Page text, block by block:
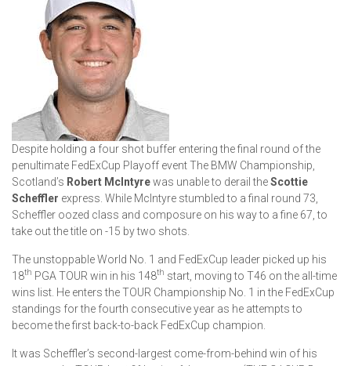
Despite holding a four shot buffer entering the final round of the
penultimate FedExCup Playoff event The BMW Championship,
Scotland’s Robert McIntyrewas unable to derail theScottie
Scheffler express. While McIntyre stumbled to a final round 73,
Scheffler oozed class and composure on his way to a fine 67, to
take out the title on -15 by two shots.
The unstoppable World No. 1 and FedExCup leader picked up his
18th PGA TOUR win in his 148th start, moving to T46 on the all-time
wins list. He enters the TOUR Championship No. 1 in the FedExCup
standings for the fourth consecutive year as he attempts to
become the first back-to-back FedExCup champion.
It was Scheffler’s second-largest come-from-behind win of his